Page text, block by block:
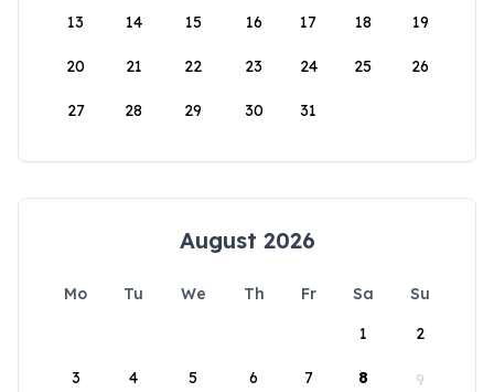
13 14 15 16 17 18 19
20 21 22 23 24 25 26
27 28 29 30 31
August 2026
Mo Tu We Th Fr Sa
Su
1
2
3 4 5 6 7 8 9